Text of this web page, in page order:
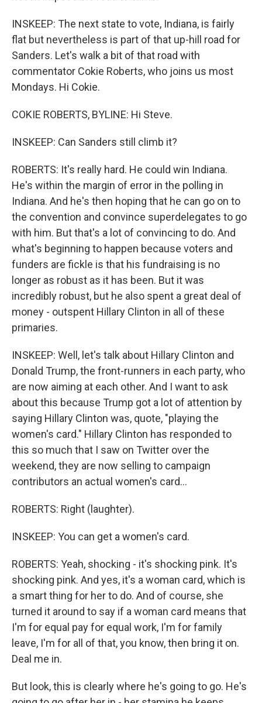
INSKEEP: The next state to vote, Indiana, is fairly
flat but nevertheless is part of that up-hill road for
Sanders. Let's walk a bit of that road with
commentator Cokie Roberts, who joins us most
Mondays. Hi Cokie.
COKIE ROBERTS, BYLINE: Hi Steve.
INSKEEP: Can Sanders still climb it?
ROBERTS: It's really hard. He could win Indiana.
He's within the margin of error in the polling in
Indiana. And he's then hoping that he can go on to
the convention and convince superdelegates to go
with him. But that's a lot of convincing to do. And
what's beginning to happen because voters and
funders are fickle is that his fundraising is no
longer as robust as it has been. But it was
incredibly robust, but he also spent a great deal of
money - outspent Hillary Clinton in all of these
primaries.
INSKEEP: Well, let's talk about Hillary Clinton and
Donald Trump, the front-runners in each party, who
are now aiming at each other. And I want to ask
about this because Trump got a lot of attention by
saying Hillary Clinton was, quote, "playing the
women's card." Hillary Clinton has responded to
this so much that I saw on Twitter over the
weekend, they are now selling to campaign
contributors an actual women's card...
ROBERTS: Right (laughter).
INSKEEP: You can get a women's card.
ROBERTS: Yeah, shocking - it's shocking pink. It's
shocking pink. And yes, it's a woman card, which is
a smart thing for her to do. And of course, she
turned it around to say if a woman card means that
I'm for equal pay for equal work, I'm for family
leave, I'm for all of that, you know, then bring it on.
Deal me in.
But look, this is clearly where he's going to go. He's